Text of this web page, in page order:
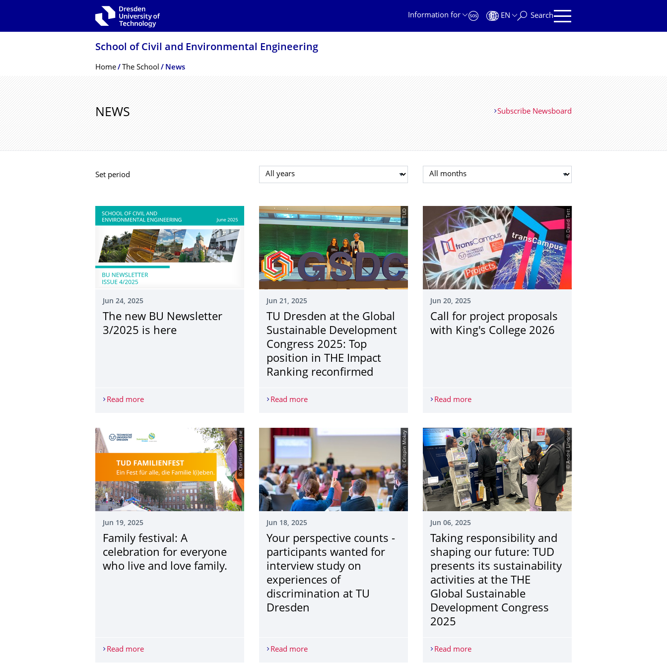
Information for
EN Search
School of Civil and Environmental Engineering
Breadcrumb Menu
Home The School News
NEWS Subscribe Newsboard
Set period Select year Select month
Jun 24, 2025
The new BU Newsletter
3/2025 is here
Read moreThe new BU Newsletter 3/2025 is here
© TUD
Jun 21, 2025
TU Dresden at the Global
Sustainable Development
Congress 2025: Top
position in THE Impact
Ranking reconfirmed
Read moreTU Dresden at the Global Sustainable Development Congress 2025: Top position in THE Impact Ranking
© David Tett
Jun 20, 2025
Call for project proposals
with King's College 2026
Read moreCall for project proposals with King's College 2026
© Christin Nitzsche
Jun 19, 2025
Family festival: A
celebration for everyone
who live and love family.
Read moreFamily festival: A celebration for everyone who live and love family.
© Crispin Mokry
Jun 18, 2025
Your perspective counts -
participants wanted for
interview study on
experiences of
discrimination at TU
Dresden
Read moreYour perspective counts - participants wanted for interview study on experiences of discrimination at TU
© André Lindner
Jun 06, 2025
Taking responsibility and
shaping our future: TUD
presents its sustainability
activities at the THE
Global Sustainable
Development Congress
2025
Read moreTaking responsibility and shaping our future: TUD